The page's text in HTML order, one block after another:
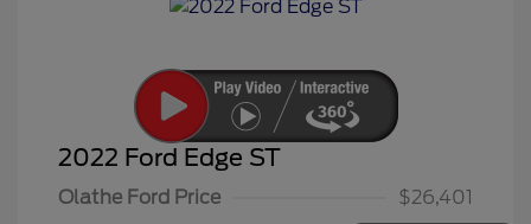
2022 Ford Edge ST
Olathe Ford Price
$26,401